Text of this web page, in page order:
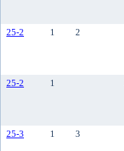
25-2 1 2
25-2 1
25-3 1 3